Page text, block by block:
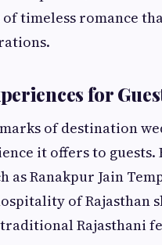
timeless romance
for
of destination
it offers to
as Ranakpur Jain
of Rajasthan
Rajasthani